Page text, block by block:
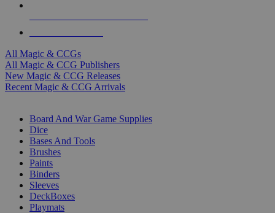
All Magic & CCGs
All Magic & CCG Publishers
New Magic & CCG Releases
Recent Magic & CCG Arrivals
Board And War Game Supplies
Dice
Bases And Tools
Brushes
Paints
Binders
Sleeves
DeckBoxes
Playmats